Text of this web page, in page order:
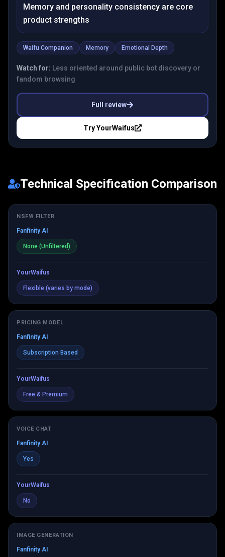
Memory and personality consistency are core
product strengths
Waifu Companion Memory Emotional Depth
Watch for: Less oriented around public bot discovery or
fandom browsing
Full review
TryYourWaifus
Technical Specification Comparison
NSFW FILTER
Fanfinity AI
None (Unfiltered)
YourWaifus
Flexible (varies by mode)
PRICING MODEL
Fanfinity AI
Subscription Based
YourWaifus
Free & Premium
VOICE CHAT
Fanfinity AI
Yes
YourWaifus
No
IMAGE GENERATION
Fanfinity AI